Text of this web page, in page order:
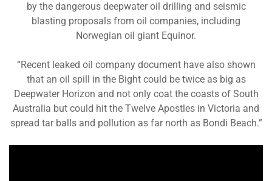
by the dangerous deepwater oil drilling and seismic
blasting proposals from oil companies, including
Norwegian oil giant Equinor.
“Recent leaked oil company document have also shown
that an oil spill in the Bight could be twice as big as
Deepwater Horizon and not only coat the coasts of South
Australia but could hit the Twelve Apostles in Victoria and
spread tar balls and pollution as far north as Bondi Beach.”